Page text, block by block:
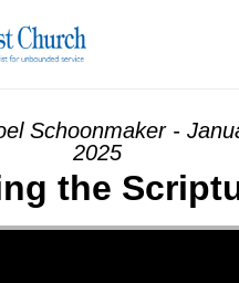
Schoonmaker -
2025
the